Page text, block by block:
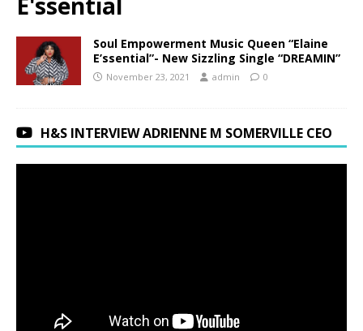
Soul Empowerment Music Queen “Elaine
E’ssential”- New Sizzling Single “DREAMIN”
November 23, 2021 admin 0
H&S INTERVIEW ADRIENNE M SOMERVILLE CEO